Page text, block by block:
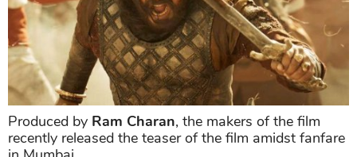
Produced by Ram Charan, the makers of the film
recently released the teaser of the film amidst fanfare